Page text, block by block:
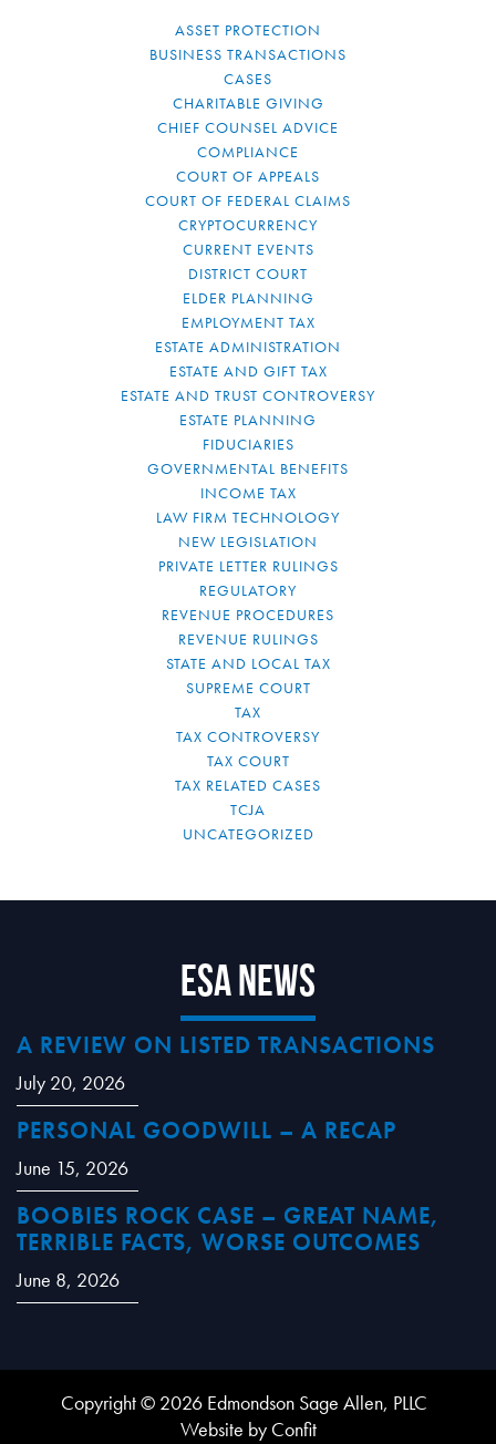
ASSET PROTECTION
BUSINESS TRANSACTIONS
CASES
CHARITABLE GIVING
CHIEF COUNSEL ADVICE
COMPLIANCE
COURT OF APPEALS
COURT OF FEDERAL CLAIMS
CRYPTOCURRENCY
CURRENT EVENTS
DISTRICT COURT
ELDER PLANNING
EMPLOYMENT TAX
ESTATE ADMINISTRATION
ESTATE AND GIFT TAX
ESTATE AND TRUST CONTROVERSY
ESTATE PLANNING
FIDUCIARIES
GOVERNMENTAL BENEFITS
INCOME TAX
LAW FIRM TECHNOLOGY
NEW LEGISLATION
PRIVATE LETTER RULINGS
REGULATORY
REVENUE PROCEDURES
REVENUE RULINGS
STATE AND LOCAL TAX
SUPREME COURT
TAX
TAX CONTROVERSY
TAX COURT
TAX RELATED CASES
TCJA
UNCATEGORIZED
ESA News
A REVIEW ON LISTED TRANSACTIONS
July 20, 2026
PERSONAL GOODWILL – A RECAP
June 15, 2026
BOOBIES ROCK CASE – GREAT NAME,
TERRIBLE FACTS, WORSE OUTCOMES
June 8, 2026
Copyright © 2026 Edmondson Sage Allen, PLLC
Website by Confit